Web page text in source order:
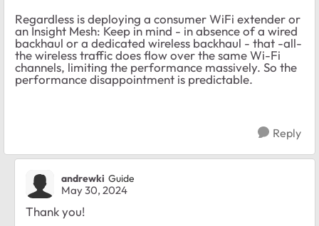
Regardless is deploying a consumer WiFi extender or
an Insight Mesh: Keep in mind - in absence of a wired
backhaul or a dedicated wireless backhaul - that -all-
the wireless traffic does flow over the same Wi-Fi
channels, limiting the performance massively. So the
performance disappointment is predictable.
Reply
andrewki Guide
May 30, 2024
Thank you!